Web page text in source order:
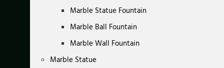
Marble Statue Fountain
Marble Ball Fountain
Marble Wall Fountain
Marble Statue